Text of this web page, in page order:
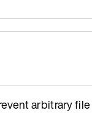
arbitrary